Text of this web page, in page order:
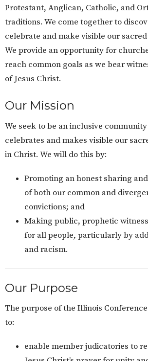
Protestant, Anglican, Catholic, and
traditions. We come together to
celebrate and make visible our
We provide an opportunity for
reach common goals as we bear
of Jesus Christ.
Our Mission
We seek to be an inclusive
celebrates and makes visible our
in Christ. We will do this by:
Promoting an honest sharing
of both our common and
convictions; and
Making public, prophetic witness
for all people, particularly by
and racism.
Our Purpose
The purpose of the Illinois
to:
enable member judicatories to